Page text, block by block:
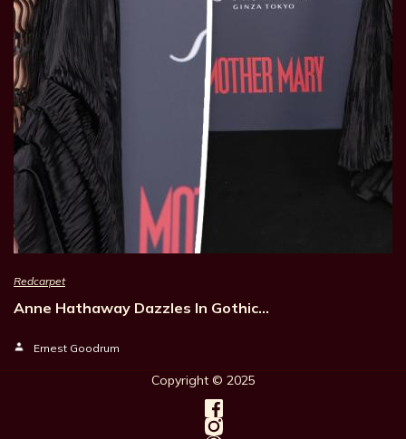
Redcarpet
Anne Hathaway Dazzles In Gothic…
Ernest Goodrum
Copyright © 2025